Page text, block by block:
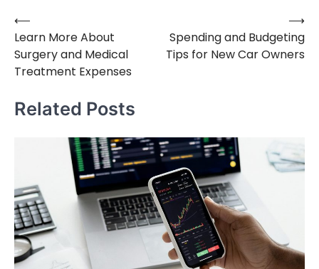
Post
navigation
⟵
Learn More About
Surgery and Medical
Treatment Expenses
Spending and Budgeting
Tips for New Car Owners
⟶
Related Posts